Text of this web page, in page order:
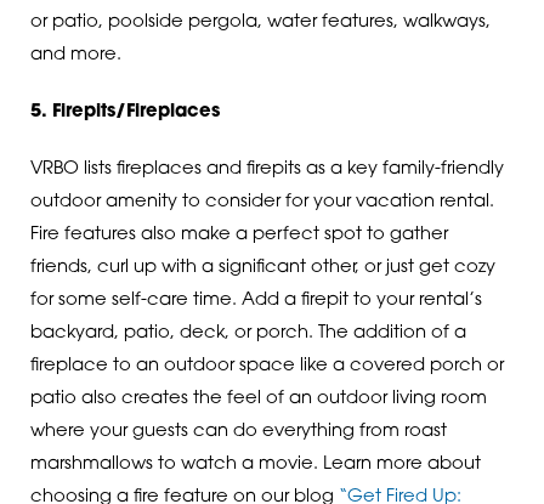
or patio, poolside pergola, water features, walkways,
and more.
5. Firepits/Fireplaces
VRBO lists fireplaces and firepits as a key family-friendly
outdoor amenity to consider for your vacation rental.
Fire features also make a perfect spot to gather
friends, curl up with a significant other, or just get cozy
for some self-care time. Add a firepit to your rental’s
backyard, patio, deck, or porch. The addition of a
fireplace to an outdoor space like a covered porch or
patio also creates the feel of an outdoor living room
where your guests can do everything from roast
marshmallows to watch a movie. Learn more about
choosing a fire feature on our blog “Get Fired Up: